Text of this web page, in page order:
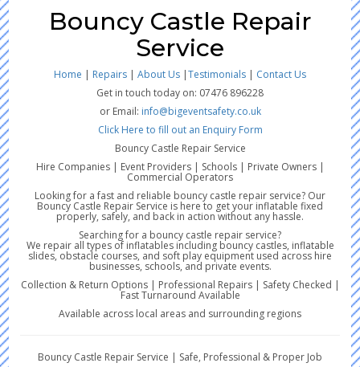
Bouncy Castle Repair
Service
Home | Repairs | About Us |Testimonials | Contact Us
Get in touch today on: 07476 896228
or Email: info@bigeventsafety.co.uk
Click Here to fill out an Enquiry Form
Bouncy Castle Repair Service
Hire Companies | Event Providers | Schools | Private Owners |
Commercial Operators
Looking for a fast and reliable bouncy castle repair service? Our
Bouncy Castle Repair Service is here to get your inflatable fixed
properly, safely, and back in action without any hassle.
Searching for a bouncy castle repair service?
We repair all types of inflatables including bouncy castles, inflatable
slides, obstacle courses, and soft play equipment used across hire
businesses, schools, and private events.
Collection & Return Options | Professional Repairs | Safety Checked |
Fast Turnaround Available
Available across local areas and surrounding regions
Bouncy Castle Repair Service | Safe, Professional & Proper Job